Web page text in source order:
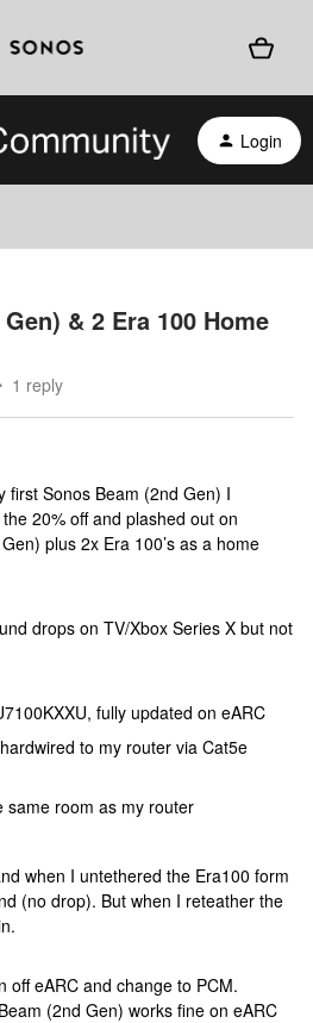
Login
& 2 Era 100 Home
1 reply
first Sonos Beam (2nd Gen) I
20% off and plashed out on
plus 2x Era 100’s as a home
drops on TV/Xbox Series X but not
fully updated on eARC
to my router via Cat5e
same room as my router
when I untethered the Era100 form
(no drop). But when I reteather the
off eARC and change to PCM.
(2nd Gen) works fine on eARC